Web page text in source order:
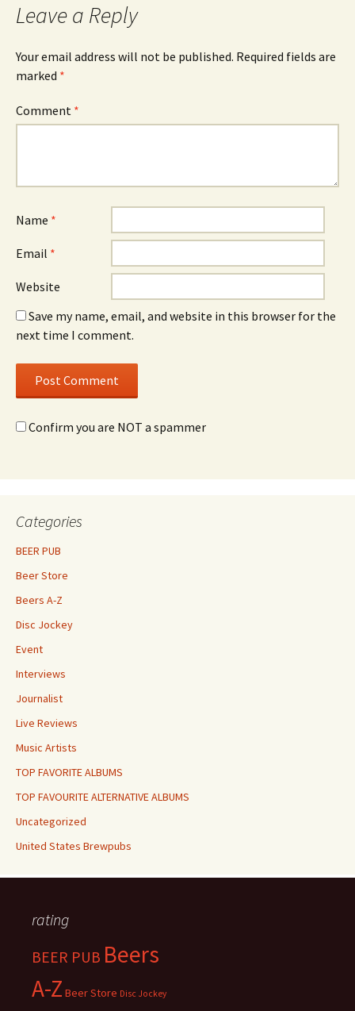
Leave a Reply
Your email address will not be published. Required fields are
marked *
Comment *
Name *
Email *
Website
Save my name, email, and website in this browser for the
next time I comment.
Confirm you are NOT a spammer
Categories
BEER PUB
Beer Store
Beers A-Z
Disc Jockey
Event
Interviews
Journalist
Live Reviews
Music Artists
TOP FAVORITE ALBUMS
TOP FAVOURITE ALTERNATIVE ALBUMS
Uncategorized
United States Brewpubs
rating
BEER PUB Beers
A-Z Beer Store Disc Jockey